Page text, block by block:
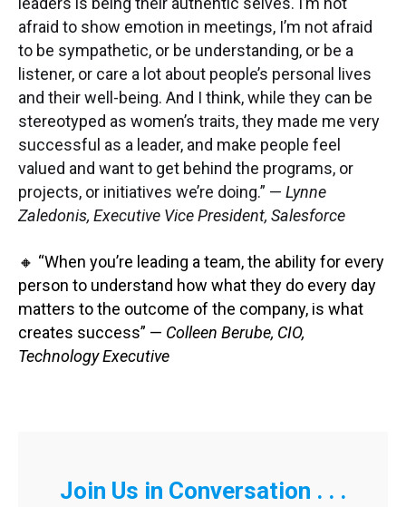
afraid to show emotion in meetings, I’m not afraid
to be sympathetic, or be understanding, or be a
listener, or care a lot about people’s personal lives
and their well-being. And I think, while they can be
stereotyped as women’s traits, they made me very
successful as a leader, and make people feel
valued and want to get behind the programs, or
projects, or initiatives we’re doing.” — Lynne
Zaledonis, Executive Vice President, Salesforce
🔸 “When you’re leading a team, the ability for every
person to understand how what they do every day
matters to the outcome of the company, is what
creates success” — Colleen Berube, CIO,
Technology Executive
Join Us in Conversation . . .